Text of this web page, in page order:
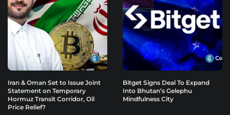
Iran & Oman Set to Issue Joint
Statement on Temporary
Hormuz Transit Corridor, Oil
Price Relief?
Bitget Signs Deal To Expand
Into Bhutan’s Gelephu
Mindfulness City